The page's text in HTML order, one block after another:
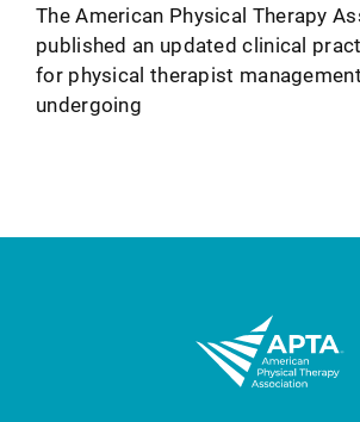
The American Physical Therapy
published an updated clinical
for physical therapist
undergoing